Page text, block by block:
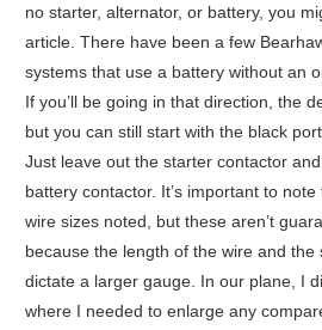
no starter, alternator, or battery, you
article. There have been a few
systems that use a battery without an
If you’ll be going in that direction, the
but you can still start with the black
Just leave out the starter contactor
battery contactor. It’s important to
wire sizes noted, but these aren’t
because the length of the wire and the
dictate a larger gauge. In our plane, I
where I needed to enlarge any